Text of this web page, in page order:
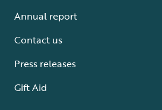
Annual report
Contact us
Press releases
Gift Aid